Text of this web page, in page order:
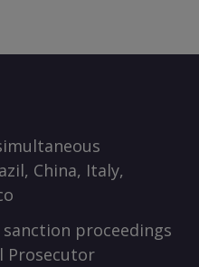
China, Italy,
proceedings
Prosecutor